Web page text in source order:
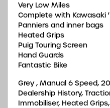
Very Low Miles
Complete with Kawasaki
Panniers and inner bags
Heated Grips
Puig Touring Screen
Hand Guards
Fantastic Bike
Grey, Manual 6 Speed,
Dealership History,
Immobiliser, Heated